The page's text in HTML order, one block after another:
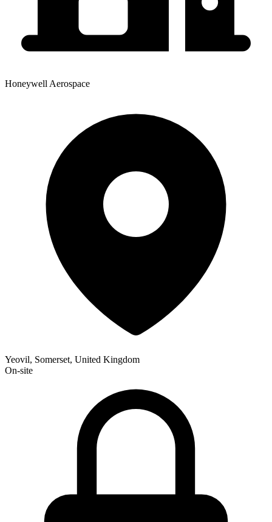
Honeywell Aerospace
Yeovil, Somerset, United Kingdom
On-site